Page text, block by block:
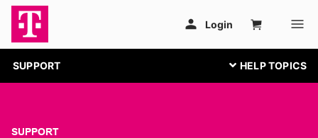
SUPPORT
SUPPORT